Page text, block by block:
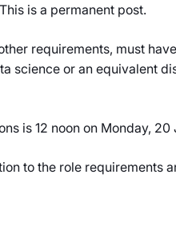
is a permanent post.
requirements, must
science or an equivalent
is 12 noon on Monday,
to the role requirements